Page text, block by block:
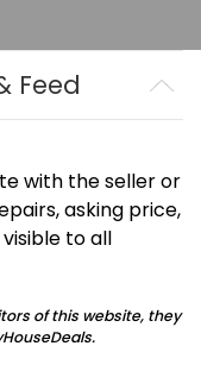
Feed
with the seller or
asking price,
to all
of this website, they